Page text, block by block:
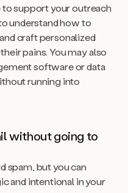
support your outreach
understand how to
craft personalized
pains. You may also
software or data
running into
without going to
spam, but you can
and intentional in your